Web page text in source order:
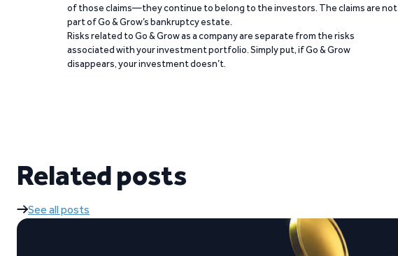
of those claims—they continue to belong to the investors. The claims are not
part of Go & Grow’s bankruptcy estate.
Risks related to Go & Grow as a company are separate from the risks
associated with your investment portfolio. Simply put, if Go & Grow
disappears, your investment doesn’t.
Related posts
See all posts